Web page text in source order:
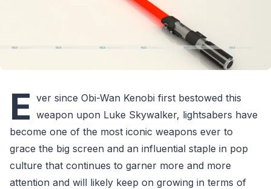
E ver since Obi-Wan Kenobi first bestowed this
weapon upon Luke Skywalker, lightsabers have
become one of the most iconic weapons ever to
grace the big screen and an influential staple in pop
culture that continues to garner more and more
attention and will likely keep on growing in terms of